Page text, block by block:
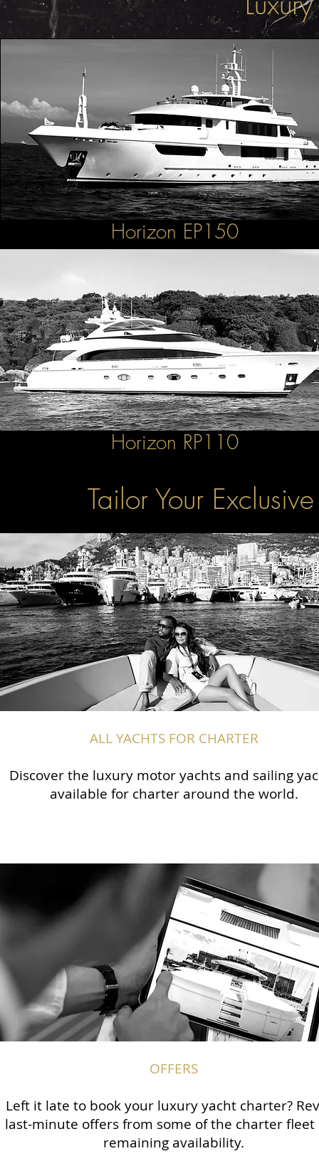
Horizon EP150
Horizon RP110
Tailor Your
ALL YACHTS FOR CHARTER
Discover the luxury motor yachts and sailing
available for charter around the world.
OFFERS
Left it late to book your luxury yacht charter?
last-minute offers from some of the charter fleet
remaining availability.